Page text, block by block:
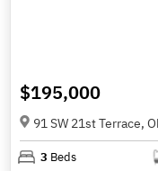
$195,000
91 SW 21st Terrace,
3 Beds